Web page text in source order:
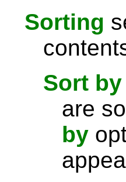
Sorting
Sort by
are
by